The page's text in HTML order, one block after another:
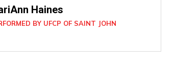
Haines
BY UFCP OF SAINT JOHN